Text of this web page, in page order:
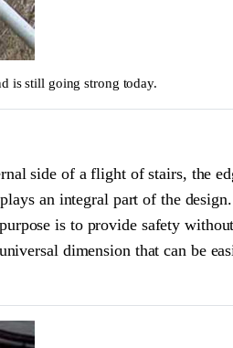
is still going strong today.
side of a flight of stairs, the
an integral part of the
is to provide safety
dimension that can be